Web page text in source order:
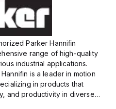
Parker Hannifin
range of high-quality
industrial applications.
is a leader in motion
in products that
and productivity in diverse